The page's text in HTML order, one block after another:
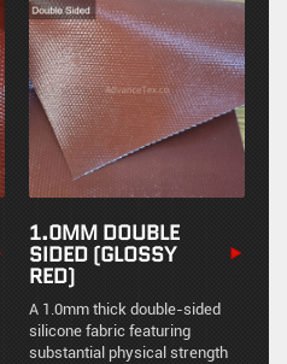
surface for the most
demanding industrial
applications.
1.0MM DOUBLE
SIDED (GLOSSY
RED)
A 1.0mm thick double-sided
silicone fabric featuring
substantial physical strength